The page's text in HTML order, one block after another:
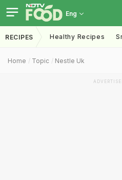
Eng
RECIPES Healthy Recipes
Home Topic Nestle Uk